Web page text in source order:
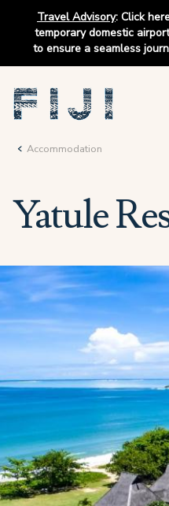
Travel Advisory: Click
temporary domestic
to ensure a seamless
Accommodation
Yatule